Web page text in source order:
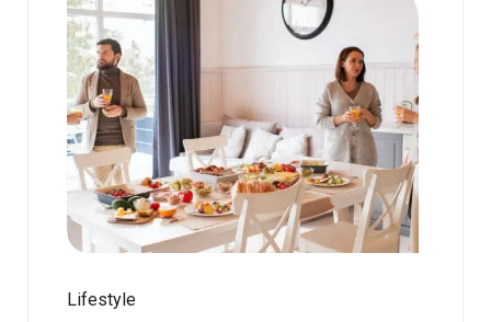
Lifestyle